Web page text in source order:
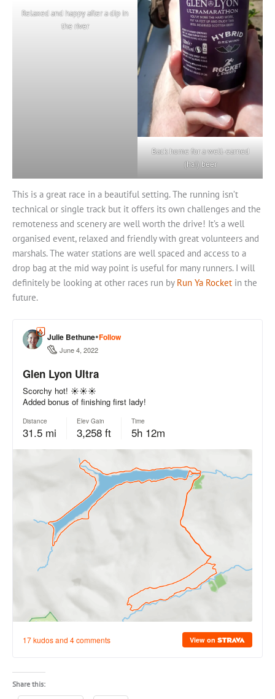
Relaxed and happy after a dip in
the river
Back home for a well-earned
(ha!) beer
This is a great race in a beautiful setting. The running isn’t
technical or single track but it offers its own challenges and the
remoteness and scenery are well worth the drive! It’s a well
organised event, relaxed and friendly with great volunteers and
marshals. The water stations are well spaced and access to a
drop bag at the mid way point is useful for many runners. I will
definitely be looking at other races run by Run Ya Rocket in the
future.
Share this: